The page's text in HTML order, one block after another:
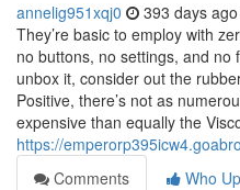
annelig951xqj0 393 days ago
They’re basic to employ with
no buttons, no settings, and no
unbox it, consider out the
Positive, there’s not as
expensive than equally the
https://
Comments
Who